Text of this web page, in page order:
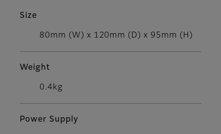
Size
80mm (W) x 120mm (D) x 95mm (H)
Weight
0.4kg
Power Supply